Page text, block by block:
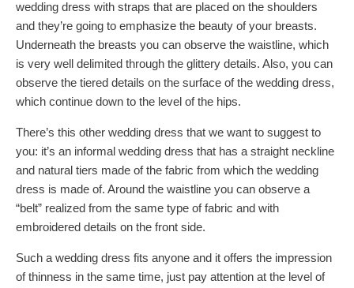
wedding dress with straps that are placed on the shoulders
and they’re going to emphasize the beauty of your breasts.
Underneath the breasts you can observe the waistline, which
is very well delimited through the glittery details. Also, you can
observe the tiered details on the surface of the wedding dress,
which continue down to the level of the hips.
There’s this other wedding dress that we want to suggest to
you: it’s an informal wedding dress that has a straight neckline
and natural tiers made of the fabric from which the wedding
dress is made of. Around the waistline you can observe a
“belt” realized from the same type of fabric and with
embroidered details on the front side.
Such a wedding dress fits anyone and it offers the impression
of thinness in the same time, just pay attention at the level of